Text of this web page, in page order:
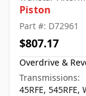
Piston
Part #: D72961
$807.17
Overdrive &
Transmissions:
45RFE, 545RFE,